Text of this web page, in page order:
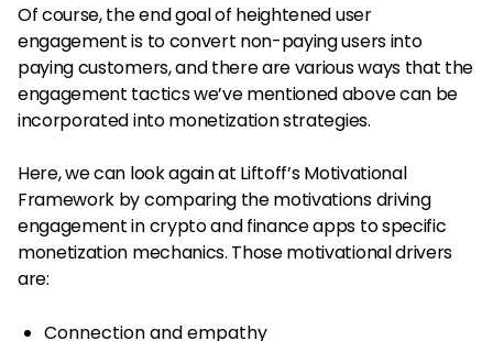
Of course, the end goal of heightened user
engagement is to convert non-paying users into
paying customers, and there are various ways that the
engagement tactics we’ve mentioned above can be
incorporated into monetization strategies.
Here, we can look again at Liftoff’s Motivational
Framework by comparing the motivations driving
engagement in crypto and finance apps to specific
monetization mechanics. Those motivational drivers
are:
Connection and empathy